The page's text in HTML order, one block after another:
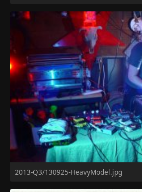
2013-Q3/130925-HeavyModel.jpg